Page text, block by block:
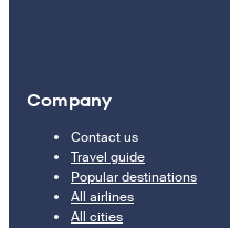
Company
Contact us
Travel guide
Popular destinations
All airlines
All cities